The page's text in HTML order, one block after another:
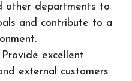
other departments to
and contribute to a
Provide excellent
external customers